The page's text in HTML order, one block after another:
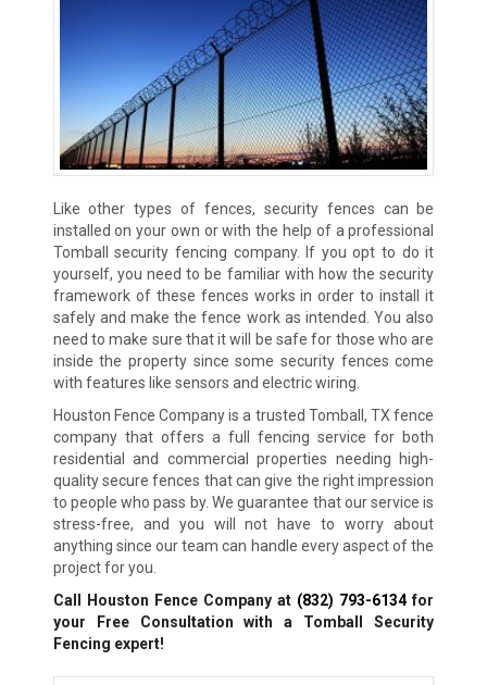
Like other types of fences, security fences can be
installed on your own or with the help of a professional
Tomball security fencing company. If you opt to do it
yourself, you need to be familiar with how the security
framework of these fences works in order to install it
safely and make the fence work as intended. You also
need to make sure that it will be safe for those who are
inside the property since some security fences come
with features like sensors and electric wiring.
Houston Fence Company is a trusted Tomball, TX fence
company that offers a full fencing service for both
residential and commercial properties needing high-
quality secure fences that can give the right impression
to people who pass by. We guarantee that our service is
stress-free, and you will not have to worry about
anything since our team can handle every aspect of the
project for you.
Call Houston Fence Company at (832) 793-6134for
your Free Consultation with a Tomball Security
Fencing expert!